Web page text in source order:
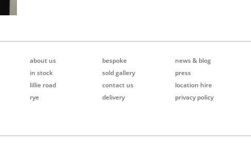
about us
in stock
lillie road
rye
bespoke
sold gallery
contact us
delivery
news & blog
press
location hire
privacy policy